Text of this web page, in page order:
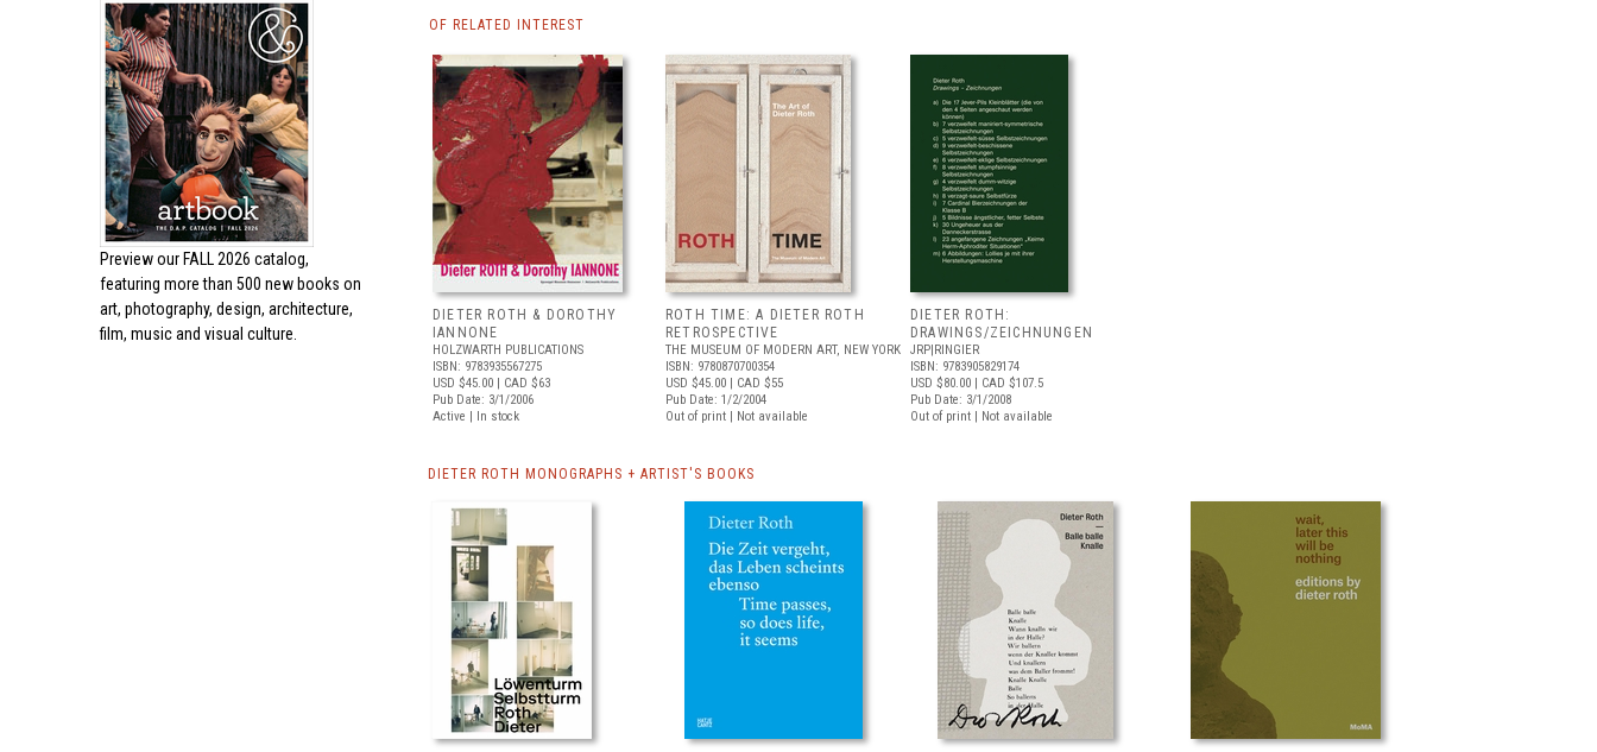
Preview our FALL 2026 catalog,
featuring more than 500 new books on
art, photography, design, architecture,
film, music and visual culture.
OF RELATED INTEREST
DIETER ROTH & DOROTHY
IANNONE
HOLZWARTH PUBLICATIONS
ISBN: 9783935567275
USD $45.00 | CAD $63
Pub Date: 3/1/2006
Active | In stock
ROTH TIME: A DIETER ROTH
RETROSPECTIVE
THE MUSEUM OF MODERN ART, NEW YORK
ISBN: 9780870700354
USD $45.00 | CAD $55
Pub Date: 1/2/2004
Out of print | Not available
DIETER ROTH:
DRAWINGS/ZEICHNUNGEN
JRP|RINGIER
ISBN: 9783905829174
USD $80.00 | CAD $107.5
Pub Date: 3/1/2008
Out of print | Not available
DIETER ROTH MONOGRAPHS + ARTIST'S BOOKS